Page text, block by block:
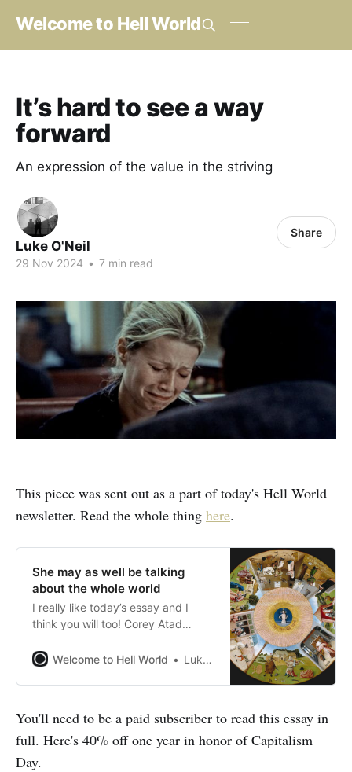
Welcome to Hell World
It’s hard to see a way
forward
An expression of the value in the striving
Luke O'Neil
29 Nov 2024 • 7 min read
Share
This piece was sent out as a part of today's Hell World
newsletter. Read the whole thing here.
She may as well be talking
about the whole world
I really like today’s essay and I
think you will too! Corey Atad
Fincher film Se7en, the fraught
times like these, and whether the
said that Fincher wanted the film
Welcome to Hell World Luke O’Neil
You'll need to be a paid subscriber to read this essay in
full. Here's 40% off one year in honor of Capitalism
Day.